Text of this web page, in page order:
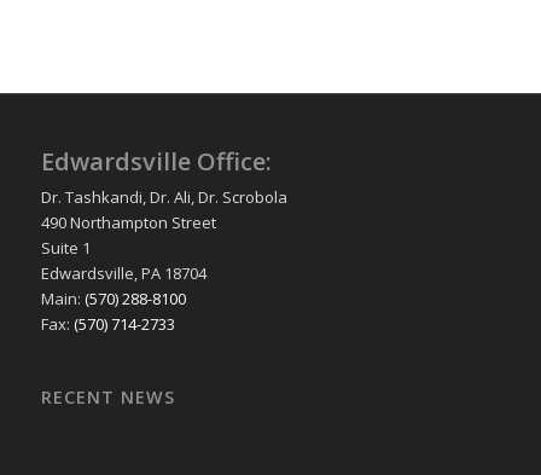
Edwardsville Office:
Dr. Tashkandi, Dr. Ali, Dr. Scrobola
490 Northampton Street
Suite 1
Edwardsville, PA 18704
Main: (570) 288-8100
Fax: (570) 714-2733
RECENT NEWS